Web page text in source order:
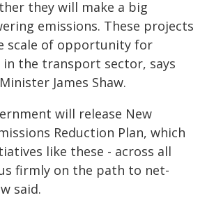
they will make a big
emissions. These projects
scale of opportunity for
the transport sector, says
James Shaw.
will release New
Reduction Plan, which
like these - across all
firmly on the path to net-
said.